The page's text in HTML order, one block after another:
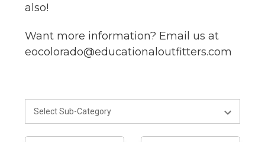
also!
Want more information? Email us at
eocolorado@educationaloutfitters.com